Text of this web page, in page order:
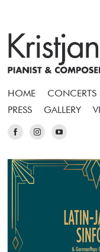
HOME CONCERTS
PRESS
GALLERY